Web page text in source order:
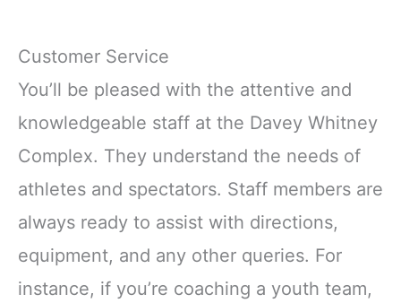
Customer Service
You’ll be pleased with the attentive and
knowledgeable staff at the Davey Whitney
Complex. They understand the needs of
athletes and spectators. Staff members are
always ready to assist with directions,
equipment, and any other queries. For
instance, if you’re coaching a youth team,